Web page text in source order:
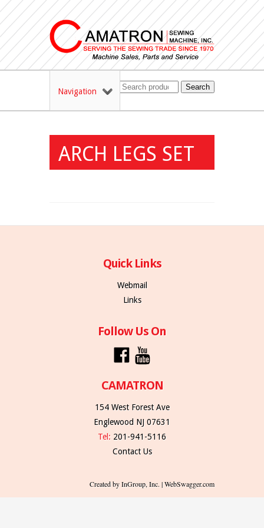
Navigation Search
ARCH LEGS SET
Quick Links
Webmail
Links
Follow Us On
CAMATRON
154 West Forest Ave
Englewood NJ 07631
Tel: 201-941-5116
Contact Us
Created by InGroup, Inc. | WebSwagger.com